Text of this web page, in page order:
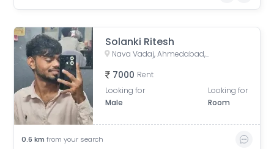
Solanki Ritesh
Nava Vadaj, Ahmedabad, Gujarat, India
7000 Rent
Looking for
Male
Looking for
Room
0.6 km from your search